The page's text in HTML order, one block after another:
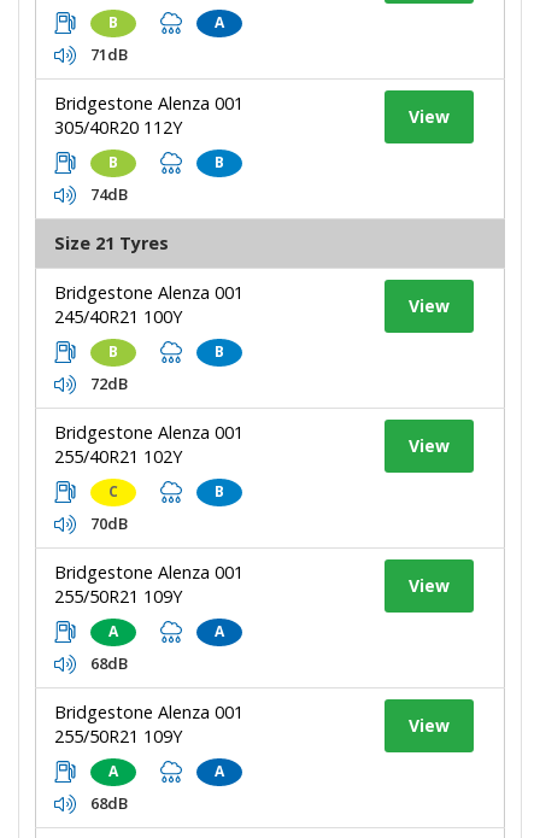
B A
71dB
Bridgestone Alenza 001
305/40R20 112Y
B B
74dB
View
Size 21 Tyres
Bridgestone Alenza 001
245/40R21 100Y
B B
72dB
View
Bridgestone Alenza 001
255/40R21 102Y
C B
70dB
View
Bridgestone Alenza 001
255/50R21 109Y
A A
68dB
View
Bridgestone Alenza 001
255/50R21 109Y
A A
68dB
View